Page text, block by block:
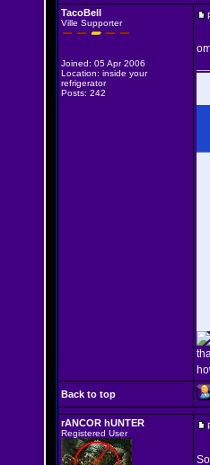
TacoBell
Ville Supporter
Joined: 05 Apr 2006
Location: inside your
refrigerator
Posts: 242
Back to top
rANCOR hUNTER
Registered User